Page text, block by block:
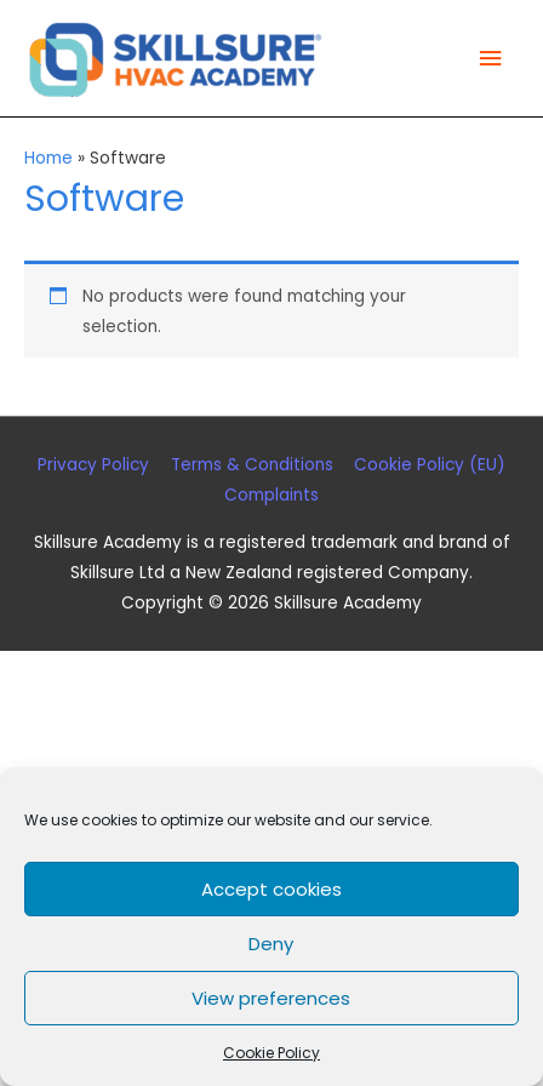
We use cookies to optimize our website and our service.
Accept cookies
Deny
View preferences
Cookie Policy
content
Home » Software
Software
No products were found matching your
selection.
Privacy Policy Terms & Conditions
Cookie Policy (EU)
Complaints
Skillsure Academyis a registered trademark and brand of
Skillsure Ltd a New Zealand registered Company.
Copyright © 2026 Skillsure Academy